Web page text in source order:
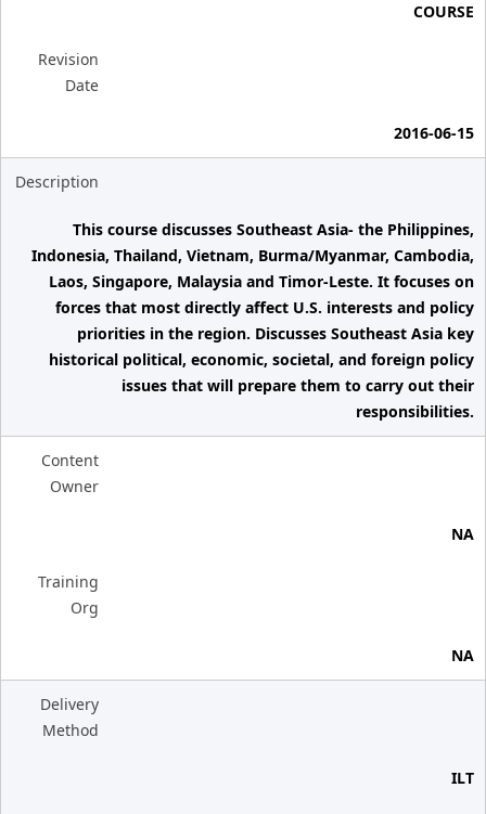
COURSE
Revision
Date
2016-06-15
Description
This course discusses Southeast Asia- the Philippines,
Indonesia, Thailand, Vietnam, Burma/Myanmar, Cambodia,
Laos, Singapore, Malaysia and Timor-Leste. It focuses on
forces that most directly affect U.S. interests and policy
priorities in the region. Discusses Southeast Asia key
historical political, economic, societal, and foreign policy
issues that will prepare them to carry out their
responsibilities.
Content
Owner
NA
Training
Org
NA
Delivery
Method
ILT